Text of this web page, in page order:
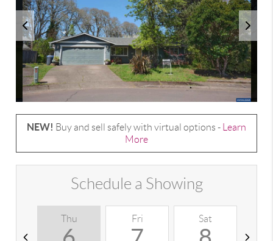
NEW! Buy and sell safely with virtual options -
Learn
More
Schedule a Showing
Thu Fri Sat